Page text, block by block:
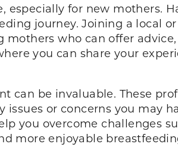
for new mothers.
journey. Joining a local
who can offer
you can share your
be invaluable. These
or concerns you may
you overcome challenges
more enjoyable